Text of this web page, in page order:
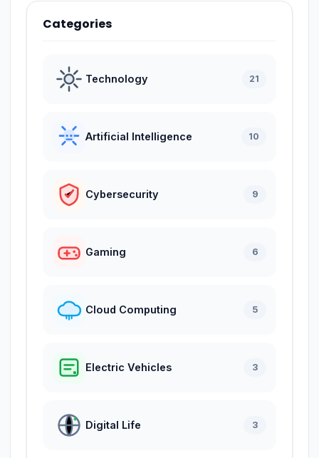
Categories
Technology 21
Artificial Intelligence 10
Cybersecurity 9
Gaming 6
Cloud Computing 5
Electric Vehicles 3
Digital Life 3